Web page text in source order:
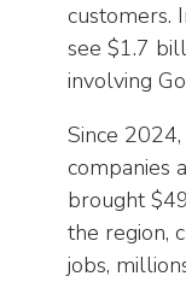
customers.
see $1.7
involving
Since
companies
brought
the region,
jobs,